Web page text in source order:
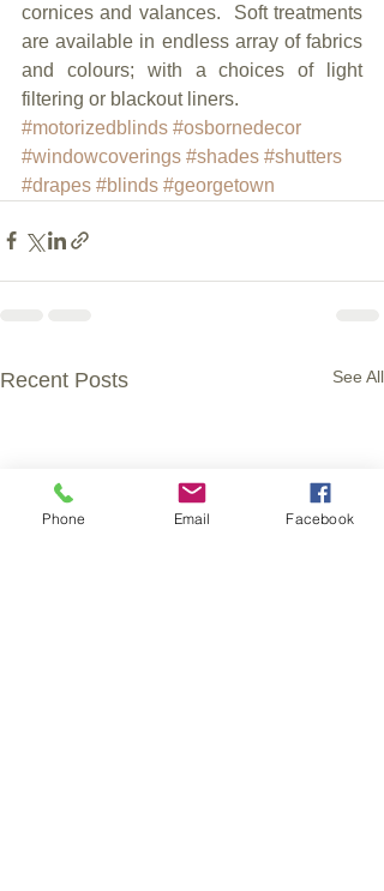
cornices and valances.  Soft treatments
are available in endless array of fabrics
and colours; with a choices of light
filtering or blackout liners.
#motorizedblinds #osbornedecor
#windowcoverings #shades #shutters
#drapes #blinds #georgetown
Recent Posts See All
Phone Email Facebook